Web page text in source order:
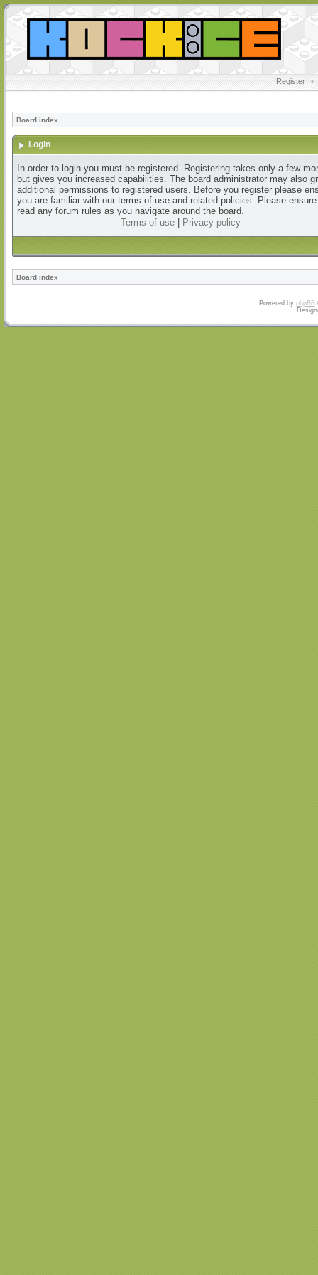
Register •
Board index
Login
In order to login you must be registered. Registering takes only a few
but gives you increased capabilities. The board administrator may also
additional permissions to registered users. Before you register please
you are familiar with our terms of use and related policies. Please
read any forum rules as you navigate around the board.
Terms of use| Privacy policy
Board index
Powered by phpBB